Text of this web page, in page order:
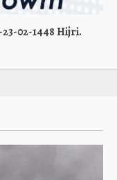
02-1448 Hijri.